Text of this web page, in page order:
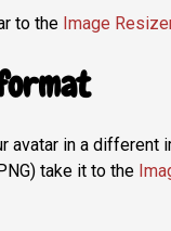
to the Image
avatar in a different
take it to the